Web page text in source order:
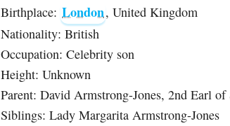
Birthplace: London, United Kingdom
Nationality: British
Occupation: Celebrity son
Height: Unknown
Parent: David Armstrong-Jones, 2nd Earl of
Siblings: Lady Margarita Armstrong-Jones